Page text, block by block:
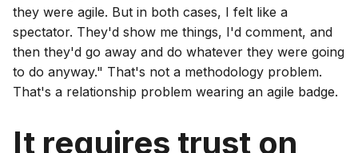
they were agile. But in both cases, I felt like a
spectator. They'd show me things, I'd comment, and
then they'd go away and do whatever they were going
to do anyway." That's not a methodology problem.
That's a relationship problem wearing an agile badge.
It requires trust on